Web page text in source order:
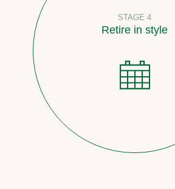
STAGE 4
Retire in style